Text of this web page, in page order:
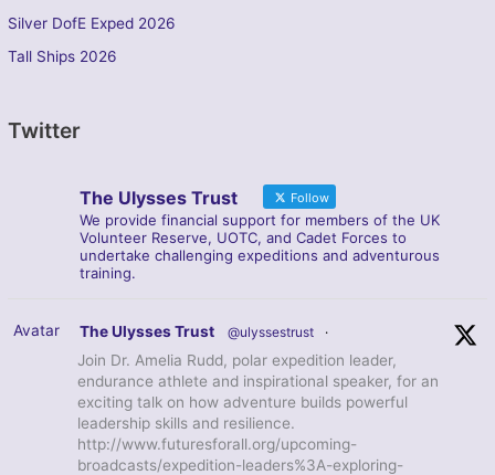
Silver DofE Exped 2026
Tall Ships 2026
Twitter
The Ulysses Trust Follow
We provide financial support for members of the UK
Volunteer Reserve, UOTC, and Cadet Forces to
undertake challenging expeditions and adventurous
training.
Avatar The Ulysses Trust @ulyssestrust ·
Join Dr. Amelia Rudd, polar expedition leader,
endurance athlete and inspirational speaker, for an
exciting talk on how adventure builds powerful
leadership skills and resilience.
http://www.futuresforall.org/upcoming-
broadcasts/expedition-leaders%3A-exploring-